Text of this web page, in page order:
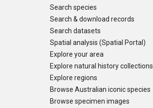
Search species
Search & download records
Search datasets
Spatial analysis (Spatial Portal)
Explore your area
Explore natural history collections
Explore regions
Browse Australian iconic species
Browse specimen images